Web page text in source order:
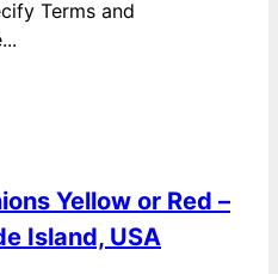
Terms and
Yellow or Red –
Island, USA